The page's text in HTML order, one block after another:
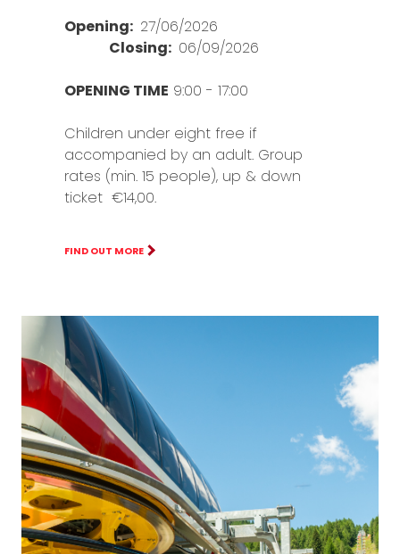
Opening: 27/06/2026
Closing: 06/09/2026
OPENING TIME 9:00 - 17:00
Children under eight free if
accompanied by an adult. Group
rates (min. 15 people), up & down
ticket €14,00.
FIND OUT MORE